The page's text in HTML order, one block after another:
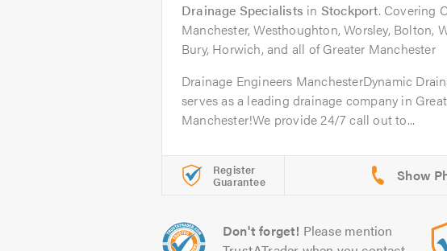
Drainage Specialists in Stockport. Covering
Manchester, Westhoughton, Worsley, Bolton,
Bury, Horwich, and all of Greater Manchester
Drainage Engineers ManchesterDynamic
serves as a leading drainage company in
Manchester!We provide 24/7 call out to...
Register
Guarantee
Don't forget! Please mention